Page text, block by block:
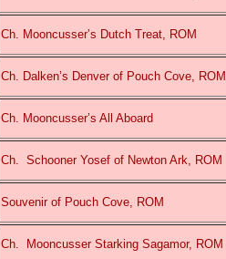
Ch. Mooncusser’s Dutch Treat, ROM
Ch. Dalken’s Denver of Pouch Cove, ROM
Ch. Mooncusser’s All Aboard
Ch. Schooner Yosef of Newton Ark, ROM
Souvenir of Pouch Cove, ROM
Ch. Mooncusser Starking Sagamor, ROM